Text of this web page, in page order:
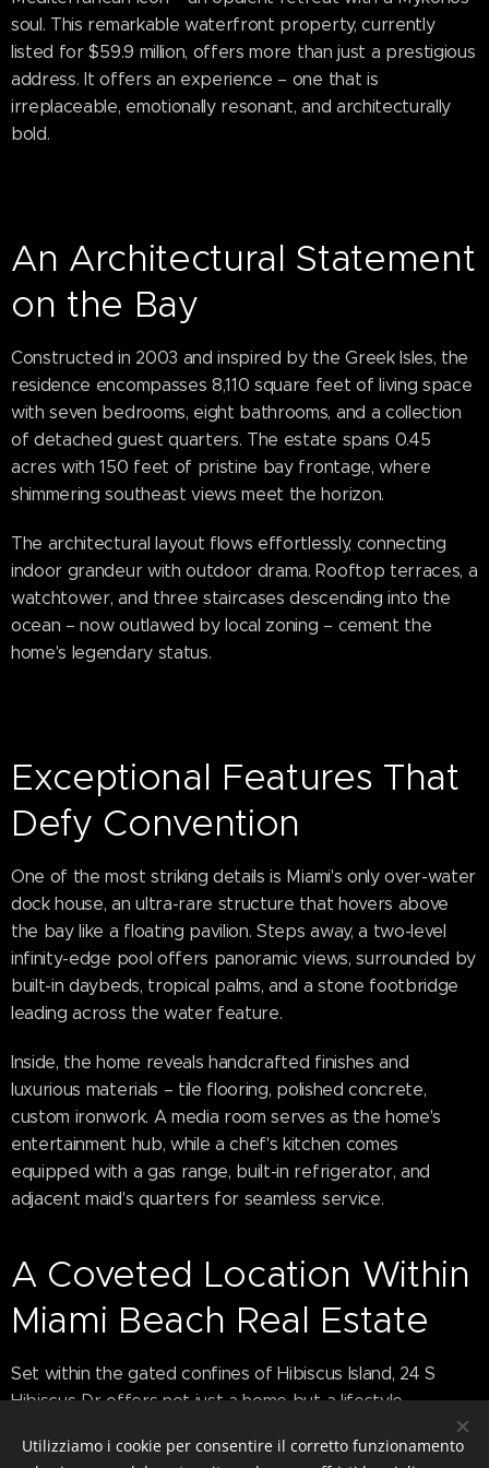
soul. This remarkable waterfront property, currently
listed for $59.9 million, offers more than just a prestigious
address. It offers an experience – one that is
irreplaceable, emotionally resonant, and architecturally
bold.
An Architectural Statement
on the Bay
Constructed in 2003 and inspired by the Greek Isles, the
residence encompasses 8,110 square feet of living space
with seven bedrooms, eight bathrooms, and a collection
of detached guest quarters. The estate spans 0.45
acres with 150 feet of pristine bay frontage, where
shimmering southeast views meet the horizon.
The architectural layout flows effortlessly, connecting
indoor grandeur with outdoor drama. Rooftop terraces, a
watchtower, and three staircases descending into the
ocean – now outlawed by local zoning – cement the
home's legendary status.
Exceptional Features That
Defy Convention
One of the most striking details is Miami's only over-water
dock house, an ultra-rare structure that hovers above
the bay like a floating pavilion. Steps away, a two-level
infinity-edge pool offers panoramic views, surrounded by
built-in daybeds, tropical palms, and a stone footbridge
leading across the water feature.
Inside, the home reveals handcrafted finishes and
luxurious materials – tile flooring, polished concrete,
custom ironwork. A media room serves as the home's
entertainment hub, while a chef's kitchen comes
equipped with a gas range, built-in refrigerator, and
adjacent maid's quarters for seamless service.
A Coveted Location Within
Miami Beach Real Estate
Set within the gated confines of Hibiscus Island, 24 S
Hibiscus Dr offers not just a home but a lifestyle –
tight-knit community of ultra-high-net-worth individuals.
Utilizziamo i cookie per consentire il corretto funzionamento